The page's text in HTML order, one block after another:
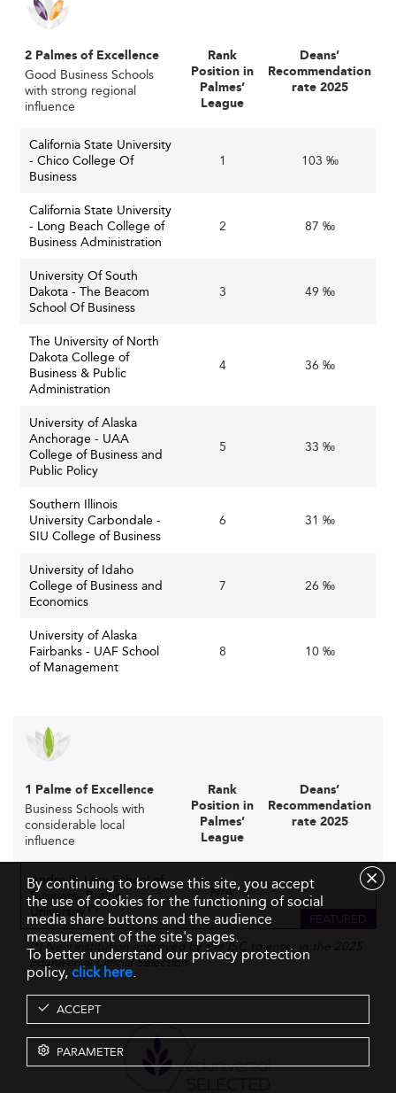
2 Palmes of Excellence
Good Business Schools
with strong regional
influence
Rank
Position in
Palmes’
League
Deans’
Recommendation
rate 2025
California State University
- Chico College Of
Business
1 103 ‰
California State University
- Long Beach College of
Business Administration
2 87 ‰
University Of South
Dakota - The Beacom
School Of Business
3 49 ‰
The University of North
Dakota College of
Business & Public
Administration
4 36 ‰
University of Alaska
Anchorage - UAA
College of Business and
Public Policy
5 33 ‰
Southern Illinois
University Carbondale -
SIU College of Business
6 31 ‰
University of Idaho
College of Business and
Economics
7 26 ‰
University of Alaska
Fairbanks - UAF School
of Management
8 10 ‰
1 Palme of Excellence
Business Schools with
considerable local
influence
Rank
Position in
Palmes’
League
Deans’
Recommendation
rate 2025
Andre B. Lacy School of
Business- Butler
University(*)
N/A -
FEATURED
(*) New institution approved by the ISC to enter in the 2025
Eduniversal Official Selection
By continuing to browse this site, you accept
the use of cookies for the functioning of social
media share buttons and the audience
measurement of the site's pages.
To better understand our privacy protection
policy,click here.
ACCEPT
PARAMETER